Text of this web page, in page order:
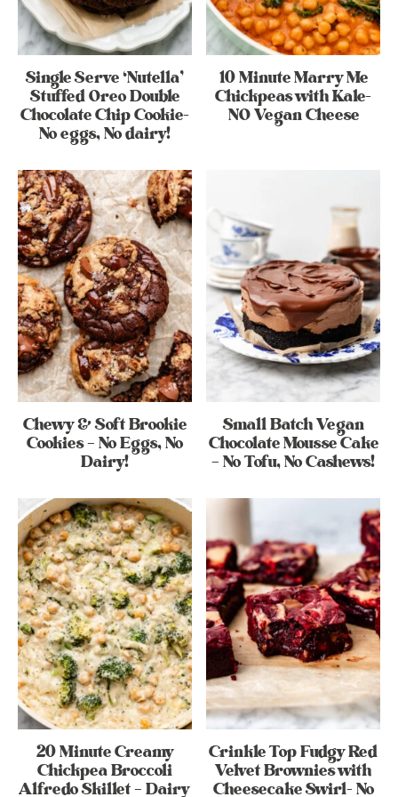
Single Serve ‘Nutella’
Stuffed Oreo Double
Chocolate Chip Cookie-
No eggs, No dairy!
10 Minute Marry Me
Chickpeas with Kale-
NO Vegan Cheese
Chewy & Soft Brookie
Cookies – No Eggs, No
Dairy!
Small Batch Vegan
Chocolate Mousse Cake
– No Tofu, No Cashews!
20 Minute Creamy
Chickpea Broccoli
Alfredo Skillet – Dairy
Crinkle Top Fudgy Red
Velvet Brownies with
Cheesecake Swirl- No